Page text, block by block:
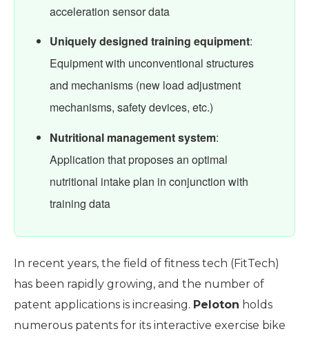
acceleration sensor data
Uniquely designed training equipment:
Equipment with unconventional structures
and mechanisms (new load adjustment
mechanisms, safety devices, etc.)
Nutritional management system:
Application that proposes an optimal
nutritional intake plan in conjunction with
training data
In recent years, the field of fitness tech (FitTech)
has been rapidly growing, and the number of
patent applications is increasing. Peloton holds
numerous patents for its interactive exercise bike